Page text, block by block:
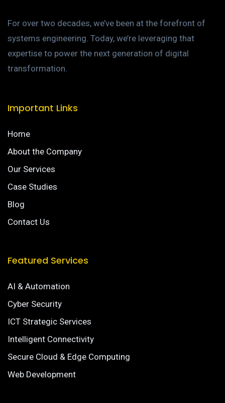
For over two decades, we’ve been at the forefront of
systems engineering. Today, we’re leveraging that
expertise to power the next generation of digital
transformation.
Important Links
Home
About the Company
Our Services
Case Studies
Blog
Contact Us
Featured Services
AI & Automation
Cyber Security
ICT Strategic Services
Intelligent Connectivity
Secure Cloud & Edge Computing
Web Development